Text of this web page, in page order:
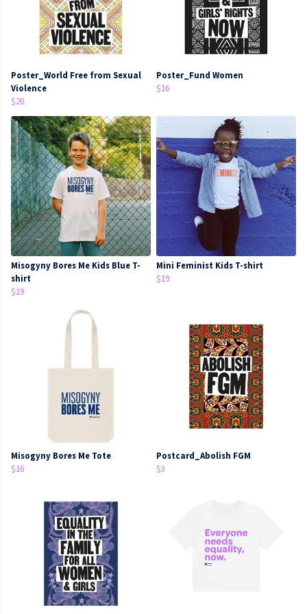
Poster_World Free from Sexual
Violence
$20
Poster_Fund Women
$16
Misogyny Bores Me Kids Blue T-
shirt
$19
Mini Feminist Kids T-shirt
$19
Misogyny Bores Me Tote
$16
Postcard_Abolish FGM
$3